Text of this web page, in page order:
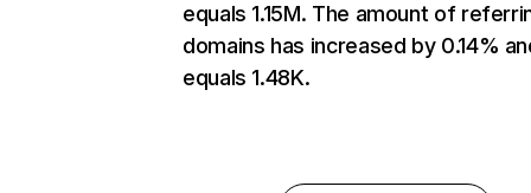
equals 1.15M. The amount of
domains has increased by 0.14%
equals 1.48K.